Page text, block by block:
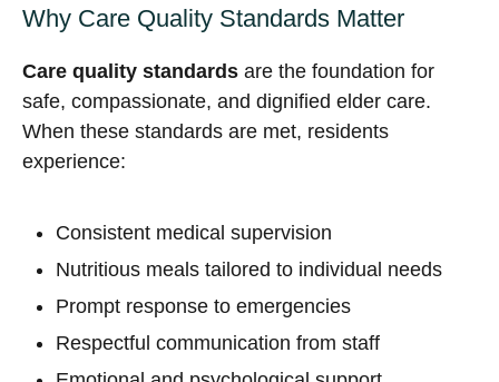
Why Care Quality Standards Matter
Care quality standards are the foundation for
safe, compassionate, and dignified elder care.
When these standards are met, residents
experience:
Consistent medical supervision
Nutritious meals tailored to individual needs
Prompt response to emergencies
Respectful communication from staff